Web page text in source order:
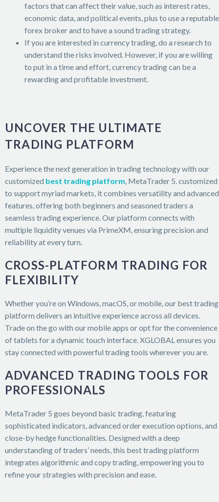
factors that can affect their value, such as interest rates,
economic data, and political events, plus to use a reputable
forex broker and to have a sound trading strategy.
If you are interested in currency trading, do a research to
understand the risks involved. However, if you are willing
to put in a time and effort, currency trading can be a
rewarding and profitable investment.
UNCOVER THE ULTIMATE
TRADING PLATFORM
Experience the next generation in trading technology with our
customized best trading platform , MetaTrader 5. customized
to support myriad markets, it combines versatility and advanced
features, offering both beginners and seasoned traders a
seamless trading experience. Our platform connects with
multiple liquidity venues via PrimeXM, ensuring precision and
reliability at every turn.
CROSS-PLATFORM TRADING FOR
FLEXIBILITY
Whether you’re on Windows, macOS, or mobile, our best trading
platform delivers an intuitive experience across all devices.
Trade on the go with our mobile apps or opt for the convenience
of tablets for a dynamic touch interface. XGLOBAL ensures you
stay connected with powerful trading tools wherever you are.
ADVANCED TRADING TOOLS FOR
PROFESSIONALS
MetaTrader 5 goes beyond basic trading, featuring
sophisticated indicators, advanced order execution options, and
close-by hedge functionalities. Designed with a deep
understanding of traders’ needs, this best trading platform
integrates algorithmic and copy trading, empowering you to
refine your strategies with precision and ease.